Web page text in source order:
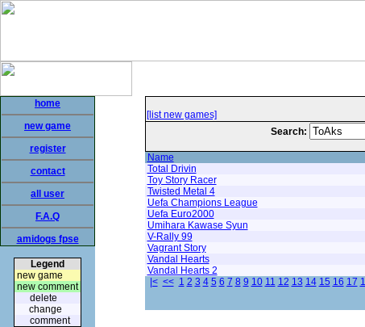
home
new game
register
contact
all user
F.A.Q
amidogs fpse
Legend
new game
new comment
delete
change
comment
[list new games]
Search:
Name
Total Drivin
Toy Story Racer
Twisted Metal 4
Uefa Champions League
Uefa Euro2000
Umihara Kawase Syun
V-Rally 99
Vagrant Story
Vandal Hearts
Vandal Hearts 2
|< << 1 2 3 4 5 6 7 8 9 10 11 12 13 14 15 16 17